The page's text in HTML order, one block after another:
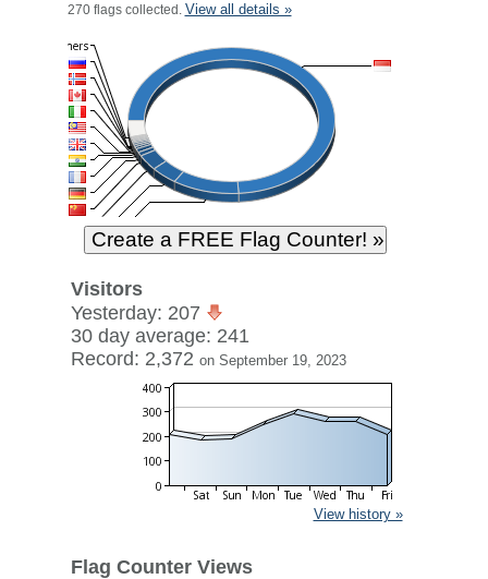
270 flags collected. View all details »
Visitors
Yesterday: 207
30 day average: 241
Record: 2,372 on September 19, 2023
View history »
Flag Counter Views